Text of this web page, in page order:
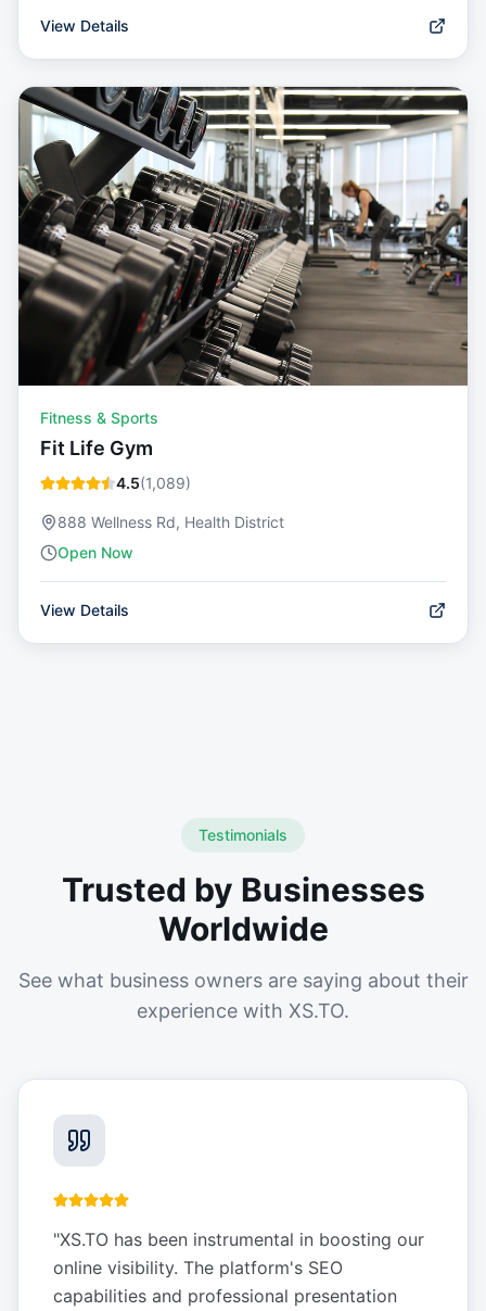
View Details
Fitness & Sports
Fit Life Gym
4.5(1,089)
888 Wellness Rd, Health District
Open Now
View Details
Testimonials
Trusted by Businesses
Worldwide
See what business owners are saying about their
experience with XS.TO.
"XS.TO has been instrumental in boosting our
online visibility. The platform's SEO
capabilities and professional presentation